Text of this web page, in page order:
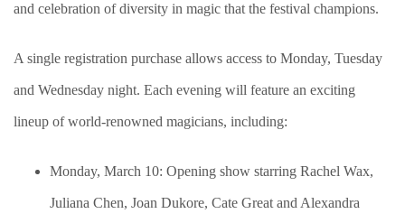
and celebration of diversity in magic that the festival champions.
A single registration purchase allows access to Monday, Tuesday
and Wednesday night. Each evening will feature an exciting
lineup of world-renowned magicians, including:
Monday, March 10: Opening show starring Rachel Wax,
Juliana Chen, Joan Dukore, Cate Great and Alexandra